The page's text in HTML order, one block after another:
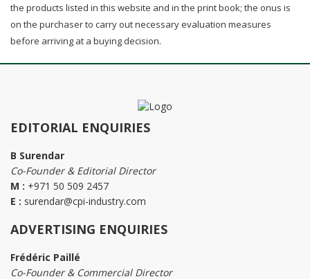
the products listed in this website and in the print book; the onus is
on the purchaser to carry out necessary evaluation measures
before arriving at a buying decision.
EDITORIAL ENQUIRIES
B Surendar
Co-Founder & Editorial Director
M : +971 50 509 2457
E : surendar@cpi-industry.com
ADVERTISING ENQUIRIES
Frédéric Paillé
Co-Founder & Commercial Director